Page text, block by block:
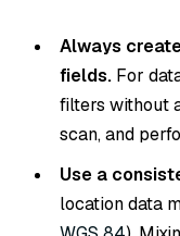
Always create
fields. For
filters without
scan, and
Use a
location data